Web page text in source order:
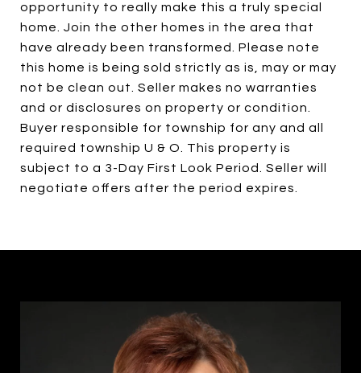
opportunity to really make this a truly special
home. Join the other homes in the area that
have already been transformed. Please note
this home is being sold strictly as is, may or may
not be clean out. Seller makes no warranties
and or disclosures on property or condition.
Buyer responsible for township for any and all
required township U & O. This property is
subject to a 3-Day First Look Period. Seller will
negotiate offers after the period expires.